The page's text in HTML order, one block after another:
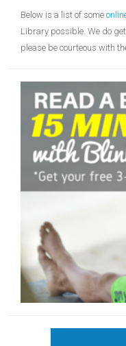
Below is a list of some
Library possible. We do
please be courteous with